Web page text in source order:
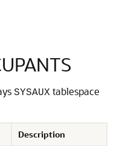
SYSAUX tablespace
Description